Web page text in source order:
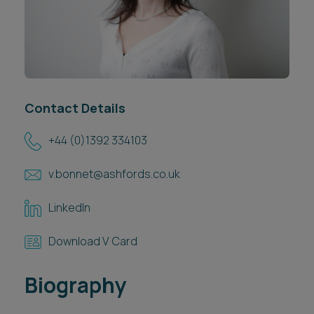
Career opportunities
Pricing
Career opportunities
Pricing
CONTACT US
Contact Details
+44 (0)1392 334103
v.bonnet@ashfords.co.uk
LinkedIn
Download V Card
Biography